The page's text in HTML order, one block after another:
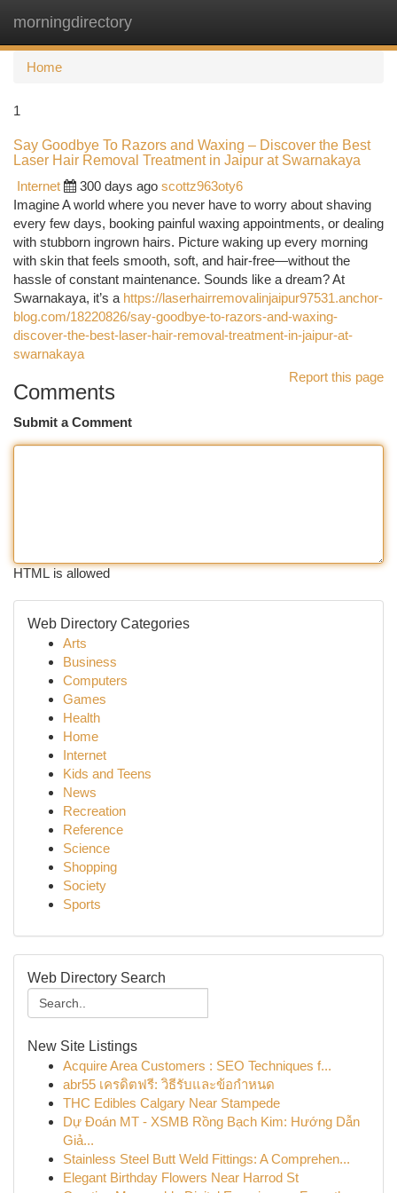
morningdirectory
Home
1
Say Goodbye To Razors and Waxing – Discover the Best
Laser Hair Removal Treatment in Jaipur at Swarnakaya
Internet
300 days ago scottz963oty6
Imagine A world where you never have to worry about shaving
every few days, booking painful waxing appointments, or dealing
with stubborn ingrown hairs. Picture waking up every morning
with skin that feels smooth, soft, and hair-free—without the
hassle of constant maintenance. Sounds like a dream? At
Swarnakaya, it’s a https://laserhairremovalinjaipur97531.anchor-
blog.com/18220826/say-goodbye-to-razors-and-waxing-
discover-the-best-laser-hair-removal-treatment-in-jaipur-at-
swarnakaya
Report this page
Comments
Submit a Comment
HTML is allowed
Web Directory Categories
Arts
Business
Computers
Games
Health
Home
Internet
Kids and Teens
News
Recreation
Reference
Science
Shopping
Society
Sports
Web Directory Search
New Site Listings
Acquire Area Customers : SEO Techniques f...
abr55 เครดิตฟรี: วิธีรับและข้อกำหนด
THC Edibles Calgary Near Stampede
Dự Đoán MT - XSMB Rồng Bạch Kim: Hướng Dẫn
Giả...
Stainless Steel Butt Weld Fittings: A Comprehen...
Elegant Birthday Flowers Near Harrod St